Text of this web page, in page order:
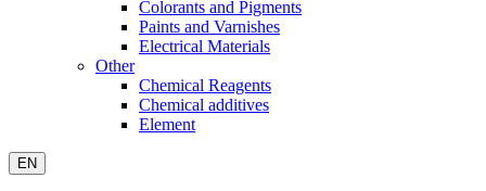
Colorants and Pigments
Paints and Varnishes
Electrical Materials
Other
Chemical Reagents
Chemical additives
Element
EN